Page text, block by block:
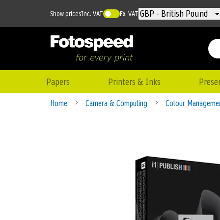
Currency
GBP - British Pound
Show pricesInc. VAT Ex. VAT
Papers Printers & Inks
Home Camera & Computing Colour